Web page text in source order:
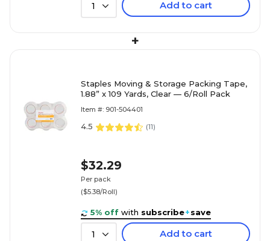
1 Add to cart
+
Staples Moving & Storage Packing Tape,
1.88” x 109 Yards, Clear — 6/Roll Pack
Item #: 901-504401
4.5 (11)
$32.29
Per pack
($5.38/Roll)
5% off with subscribe+save
1 Add to cart